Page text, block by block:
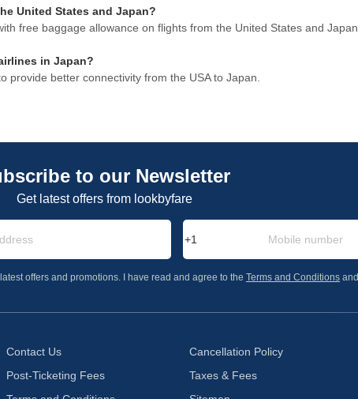
United States and Japan?
free baggage allowance on flights from the United States and Japan.
in Japan?
provide better connectivity from the USA to Japan.
to our Newsletter
Get latest offers from lookbyfare
offers and promotions. I have read and agree to the Terms and Conditions and
Contact Us Cancellation Policy
Post-Ticketing Fees Taxes & Fees